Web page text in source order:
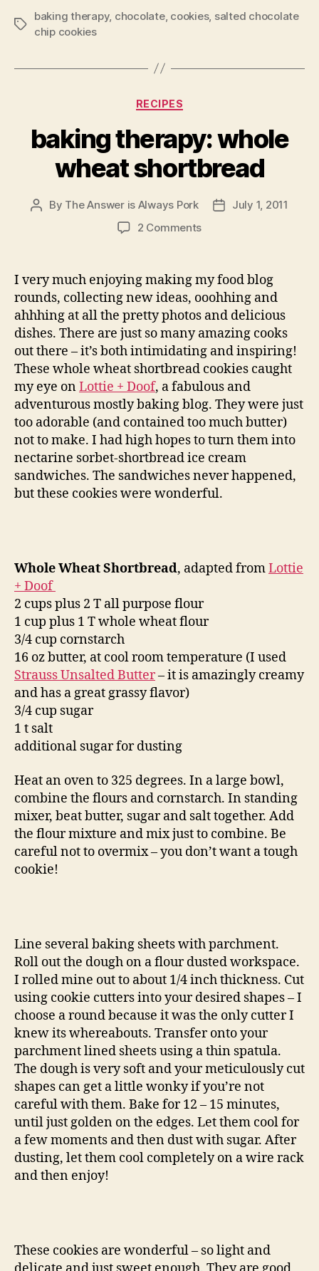
Tags
baking therapy, chocolate, cookies, salted chocolate
chip cookies
Categories
RECIPES
baking therapy: whole
wheat shortbread
Post
By The Answer is Always Pork
PostJuly 1, 2011
2 Commentson
whole
wheat
shortbread
I very much enjoying making my food blog
rounds, collecting new ideas, ooohhing and
ahhhing at all the pretty photos and delicious
dishes. There are just so many amazing cooks
out there – it’s both intimidating and inspiring!
These whole wheat shortbread cookies caught
my eye onLottie + Doof, a fabulous and
adventurous mostly baking blog. They were just
too adorable (and contained too much butter)
not to make. I had high hopes to turn them into
nectarine sorbet-shortbread ice cream
sandwiches. The sandwiches never happened,
but these cookies were wonderful.
Whole Wheat Shortbread, adapted fromLottie
+ Doof
2 cups plus 2 T all purpose flour
1 cup plus 1 T whole wheat flour
3/4 cup cornstarch
16 oz butter, at cool room temperature (I used
Strauss Unsalted Butter– it is amazingly creamy
and has a great grassy flavor)
3/4 cup sugar
1 t salt
additional sugar for dusting
Heat an oven to 325 degrees. In a large bowl,
combine the flours and cornstarch. In standing
mixer, beat butter, sugar and salt together. Add
the flour mixture and mix just to combine. Be
careful not to overmix – you don’t want a tough
cookie!
Line several baking sheets with parchment.
Roll out the dough on a flour dusted workspace.
I rolled mine out to about 1/4 inch thickness. Cut
using cookie cutters into your desired shapes – I
choose a round because it was the only cutter I
knew its whereabouts. Transfer onto your
parchment lined sheets using a thin spatula.
The dough is very soft and your meticulously cut
shapes can get a little wonky if you’re not
careful with them. Bake for 12 – 15 minutes,
until just golden on the edges. Let them cool for
a few moments and then dust with sugar. After
dusting, let them cool completely on a wire rack
and then enjoy!
These cookies are wonderful – so light and